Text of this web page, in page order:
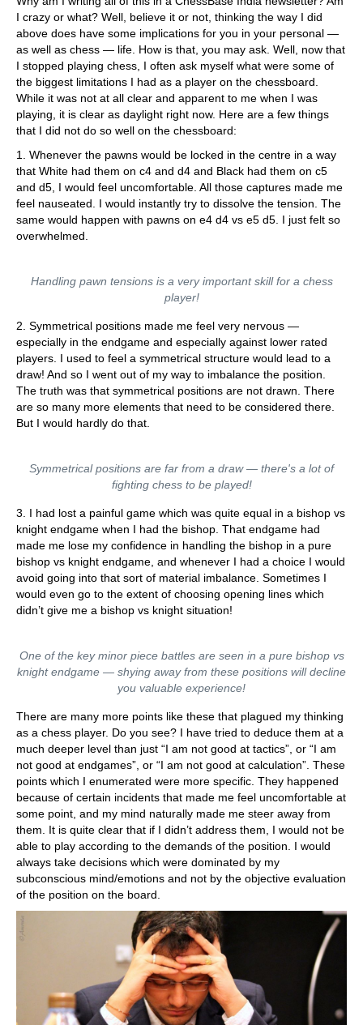
I crazy or what? Well, believe it or not, thinking the way I did
above does have some implications for you in your personal —
as well as chess — life. How is that, you may ask. Well, now that
I stopped playing chess, I often ask myself what were some of
the biggest limitations I had as a player on the chessboard.
While it was not at all clear and apparent to me when I was
playing, it is clear as daylight right now. Here are a few things
that I did not do so well on the chessboard:
1. Whenever the pawns would be locked in the centre in a way
that White had them on c4 and d4 and Black had them on c5
and d5, I would feel uncomfortable. All those captures made me
feel nauseated. I would instantly try to dissolve the tension. The
same would happen with pawns on e4 d4 vs e5 d5. I just felt so
overwhelmed.
Handling pawn tensions is a very important skill for a chess
player!
2. Symmetrical positions made me feel very nervous —
especially in the endgame and especially against lower rated
players. I used to feel a symmetrical structure would lead to a
draw! And so I went out of my way to imbalance the position.
The truth was that symmetrical positions are not drawn. There
are so many more elements that need to be considered there.
But I would hardly do that.
Symmetrical positions are far from a draw — there's a lot of
fighting chess to be played!
3. I had lost a painful game which was quite equal in a bishop vs
knight endgame when I had the bishop. That endgame had
made me lose my confidence in handling the bishop in a pure
bishop vs knight endgame, and whenever I had a choice I would
avoid going into that sort of material imbalance. Sometimes I
would even go to the extent of choosing opening lines which
didn’t give me a bishop vs knight situation!
One of the key minor piece battles are seen in a pure bishop vs
knight endgame — shying away from these positions will decline
you valuable experience!
There are many more points like these that plagued my thinking
as a chess player. Do you see? I have tried to deduce them at a
much deeper level than just “I am not good at tactics”, or “I am
not good at endgames”, or “I am not good at calculation”. These
points which I enumerated were more specific. They happened
because of certain incidents that made me feel uncomfortable at
some point, and my mind naturally made me steer away from
them. It is quite clear that if I didn’t address them, I would not be
able to play according to the demands of the position. I would
always take decisions which were dominated by my
subconscious mind/emotions and not by the objective evaluation
of the position on the board.